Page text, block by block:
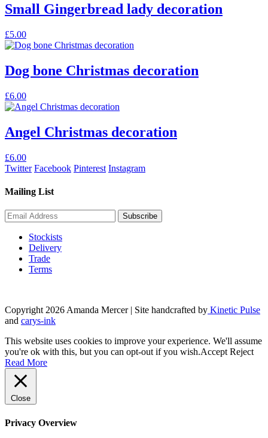
Small Gingerbread lady decoration
£5.00
Dog bone Christmas decoration
£6.00
Angel Christmas decoration
£6.00
Twitter Facebook Pinterest Instagram
Mailing List
Stockists
Delivery
Trade
Terms
Copyright 2026 Amanda Mercer| Site handcrafted by Kinetic Pulse
and carys-ink
This website uses cookies to improve your experience. We'll assume
you're ok with this, but you can opt-out if you wish.Accept Reject
Read More
Close
Privacy Overview